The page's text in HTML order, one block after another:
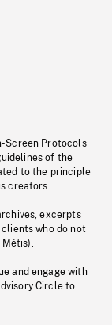
Screen Protocols
of the
to the principle
creators.
excerpts
who do not
and engage with
Circle to